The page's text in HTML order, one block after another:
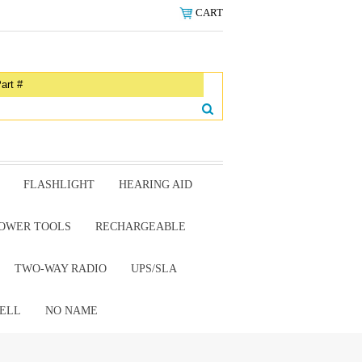
CART
FLASHLIGHT HEARING AID
TOOLS RECHARGEABLE
TWO-WAY RADIO UPS/SLA
NO NAME